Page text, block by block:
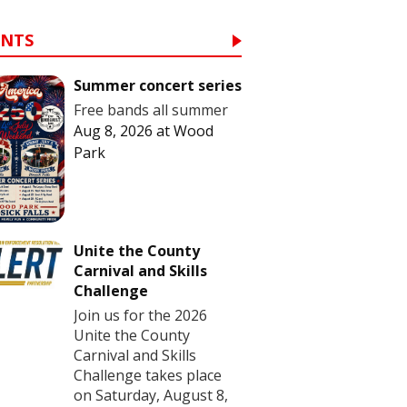
Summer concert series
Free bands all summer
Aug 8, 2026 atWood
Park
Unite the County
Carnival and Skills
Challenge
Join us for the 2026
Unite the County
Carnival and Skills
Challenge takes place
on Saturday, August 8,